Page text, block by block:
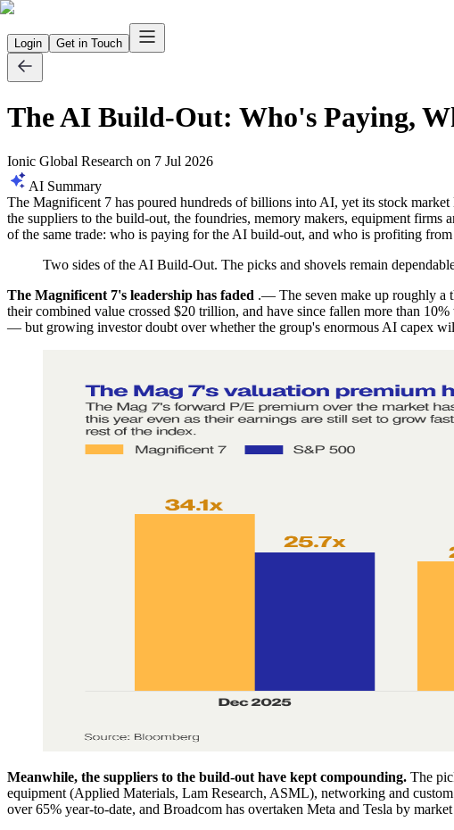
Login Get in Touch
The AI Build-Out: Who's Paying,
Ionic Global Research on 7 Jul 2026
AI Summary
The Magnificent 7 has poured hundreds of billions into AI, yet its stock
the suppliers to the build-out, the foundries, memory makers, equipment
of the same trade: who is paying for the AI build-out, and who is profiting
Two sides of the AI Build-Out. The picks and shovels remain
The Magnificent 7's leadership has faded .— The seven make up roughly a
their combined value crossed $20 trillion, and have since fallen more than
— but growing investor doubt over whether the group's enormous AI capex
Meanwhile, the suppliers to the build-out have kept compounding. The
equipment (Applied Materials, Lam Research, ASML), networking and
over 65% year-to-date, and Broadcom has overtaken Meta and Tesla by